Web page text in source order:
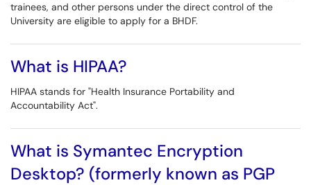
trainees, and other persons under the direct control of the
University are eligible to apply for a BHDF.
What is HIPAA?
HIPAA stands for "Health Insurance Portability and
Accountability Act".
What is Symantec Encryption
Desktop? (formerly known as PGP